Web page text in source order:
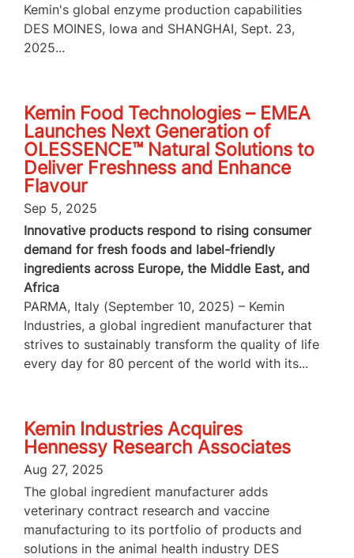
Kemin's global enzyme production capabilities
DES MOINES, Iowa and SHANGHAI, Sept. 23,
2025...
Kemin Food Technologies – EMEA
Launches Next Generation of
OLESSENCE™ Natural Solutions to
Deliver Freshness and Enhance
Flavour
Sep 5, 2025
Innovative products respond to rising consumer
demand for fresh foods and label-friendly
ingredients across Europe, the Middle East, and
Africa
PARMA, Italy (September 10, 2025) – Kemin
Industries, a global ingredient manufacturer that
strives to sustainably transform the quality of life
every day for 80 percent of the world with its...
Kemin Industries Acquires
Hennessy Research Associates
Aug 27, 2025
The global ingredient manufacturer adds
veterinary contract research and vaccine
manufacturing to its portfolio of products and
solutions in the animal health industry DES